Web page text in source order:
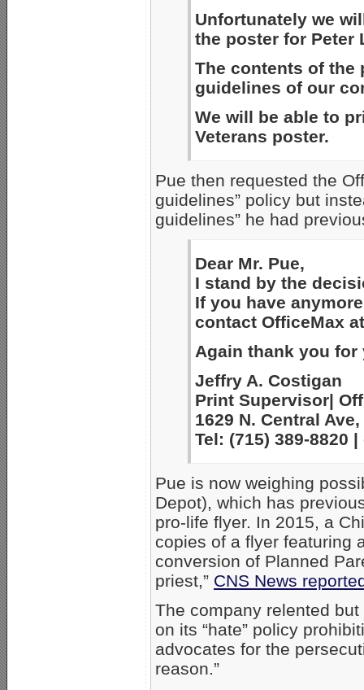
Unfortunately we
the poster for Peter
The contents of the
guidelines of our
We will be able to
Veterans poster.
Pue then requested the
guidelines” policy but
guidelines” he had
Dear Mr. Pue,
I stand by the
If you have
contact OfficeMax
Again thank you
Jeffry A. Costigan
Print Supervisor|
1629 N. Central
Tel: (715) 389-8820
Pue is now weighing
Depot), which has
pro-life flyer. In 2015, a
copies of a flyer featuring
conversion of Planned
priest,” CNS News
The company relented
on its “hate” policy
advocates for the
reason.”